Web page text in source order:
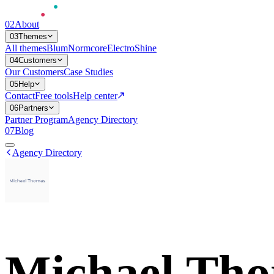
02About
03Themes
All themesBlumNormcoreElectroShine
04Customers
Our CustomersCase Studies
05Help
ContactFree toolsHelp center
06Partners
Partner ProgramAgency Directory
07Blog
Agency Directory